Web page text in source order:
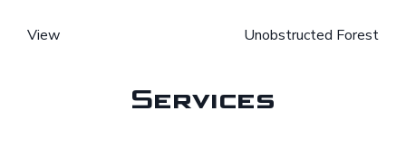
View Unobstructed Forest
Services